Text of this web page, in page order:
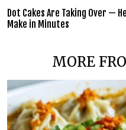
Dot Cakes Are Taking Over —
Make in Minutes
MORE